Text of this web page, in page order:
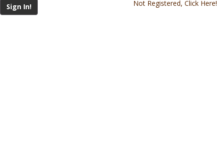
Not Registered, Click Here!